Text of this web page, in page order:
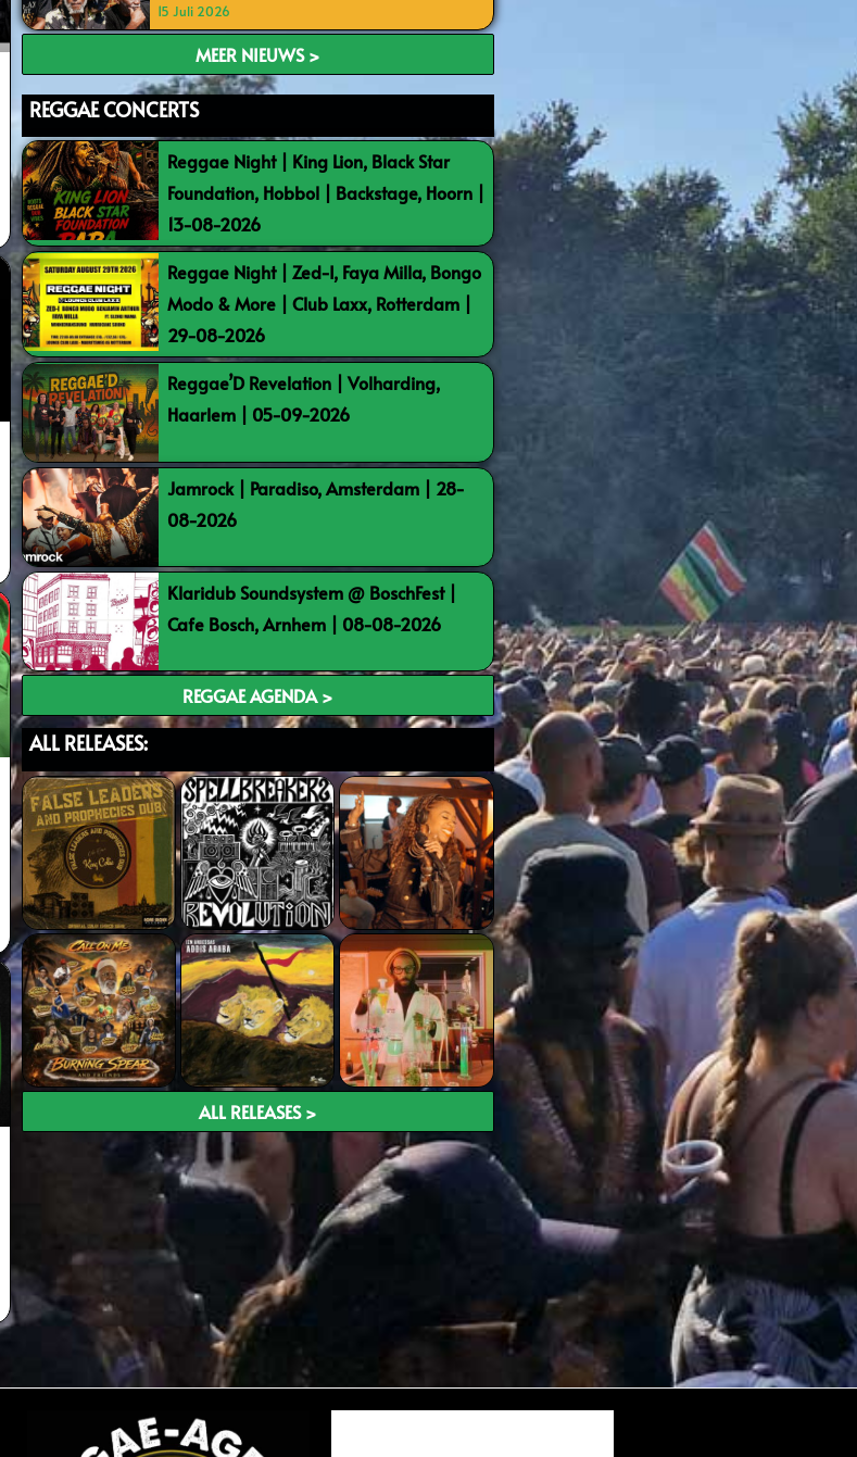
15 Juli 2026
MEER NIEUWS >
REGGAE CONCERTS
Reggae Night | King Lion, Black Star
Foundation, Hobbol | Backstage, Hoorn |
13-08-2026
Reggae Night | Zed-I, Faya Milla, Bongo
Modo & More | Club Laxx, Rotterdam |
29-08-2026
Reggae’D Revelation | Volharding,
Haarlem | 05-09-2026
Jamrock | Paradiso, Amsterdam | 28-
08-2026
Klaridub Soundsystem @ BoschFest |
Cafe Bosch, Arnhem | 08-08-2026
REGGAE AGENDA >
ALL RELEASES:
ALL RELEASES >